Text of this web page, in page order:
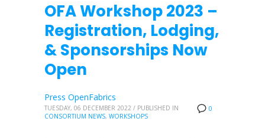
OFA Workshop 2023 –
Registration, Lodging,
& Sponsorships Now
Open
0
Press OpenFabrics
TUESDAY, 06 DECEMBER 2022 / PUBLISHED IN
CONSORTIUM NEWS, WORKSHOPS